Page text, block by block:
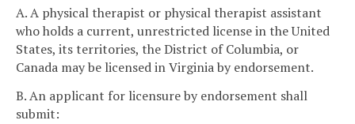
A. A physical therapist or physical therapist assistant
who holds a current, unrestricted license in the United
States, its territories, the District of Columbia, or
Canada may be licensed in Virginia by endorsement.
B. An applicant for licensure by endorsement shall
submit: